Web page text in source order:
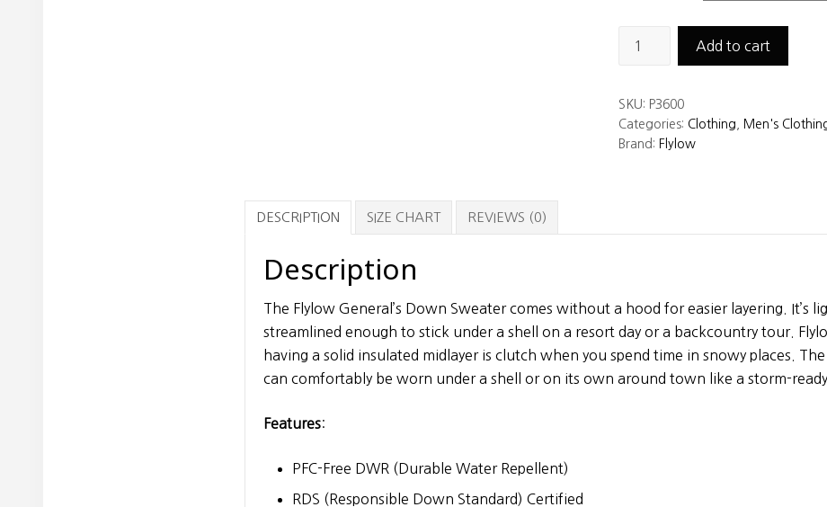
Down
Sweater
quantity
Add to cart
SKU: P3600
Categories: Clothing
Men's
Brand: Flylow
DESCRIPTION SIZE CHART REVIEWS (0)
Description
The Flylow General’s Down Sweater comes without a hood for easier layering. It’s
streamlined enough to stick under a shell on a resort day or a backcountry tour.
having a solid insulated midlayer is clutch when you spend time in snowy places. The
can comfortably be worn under a shell or on its own around town like a storm-
Features:
PFC-Free DWR (Durable Water Repellent)
RDS (Responsible Down Standard) Certified